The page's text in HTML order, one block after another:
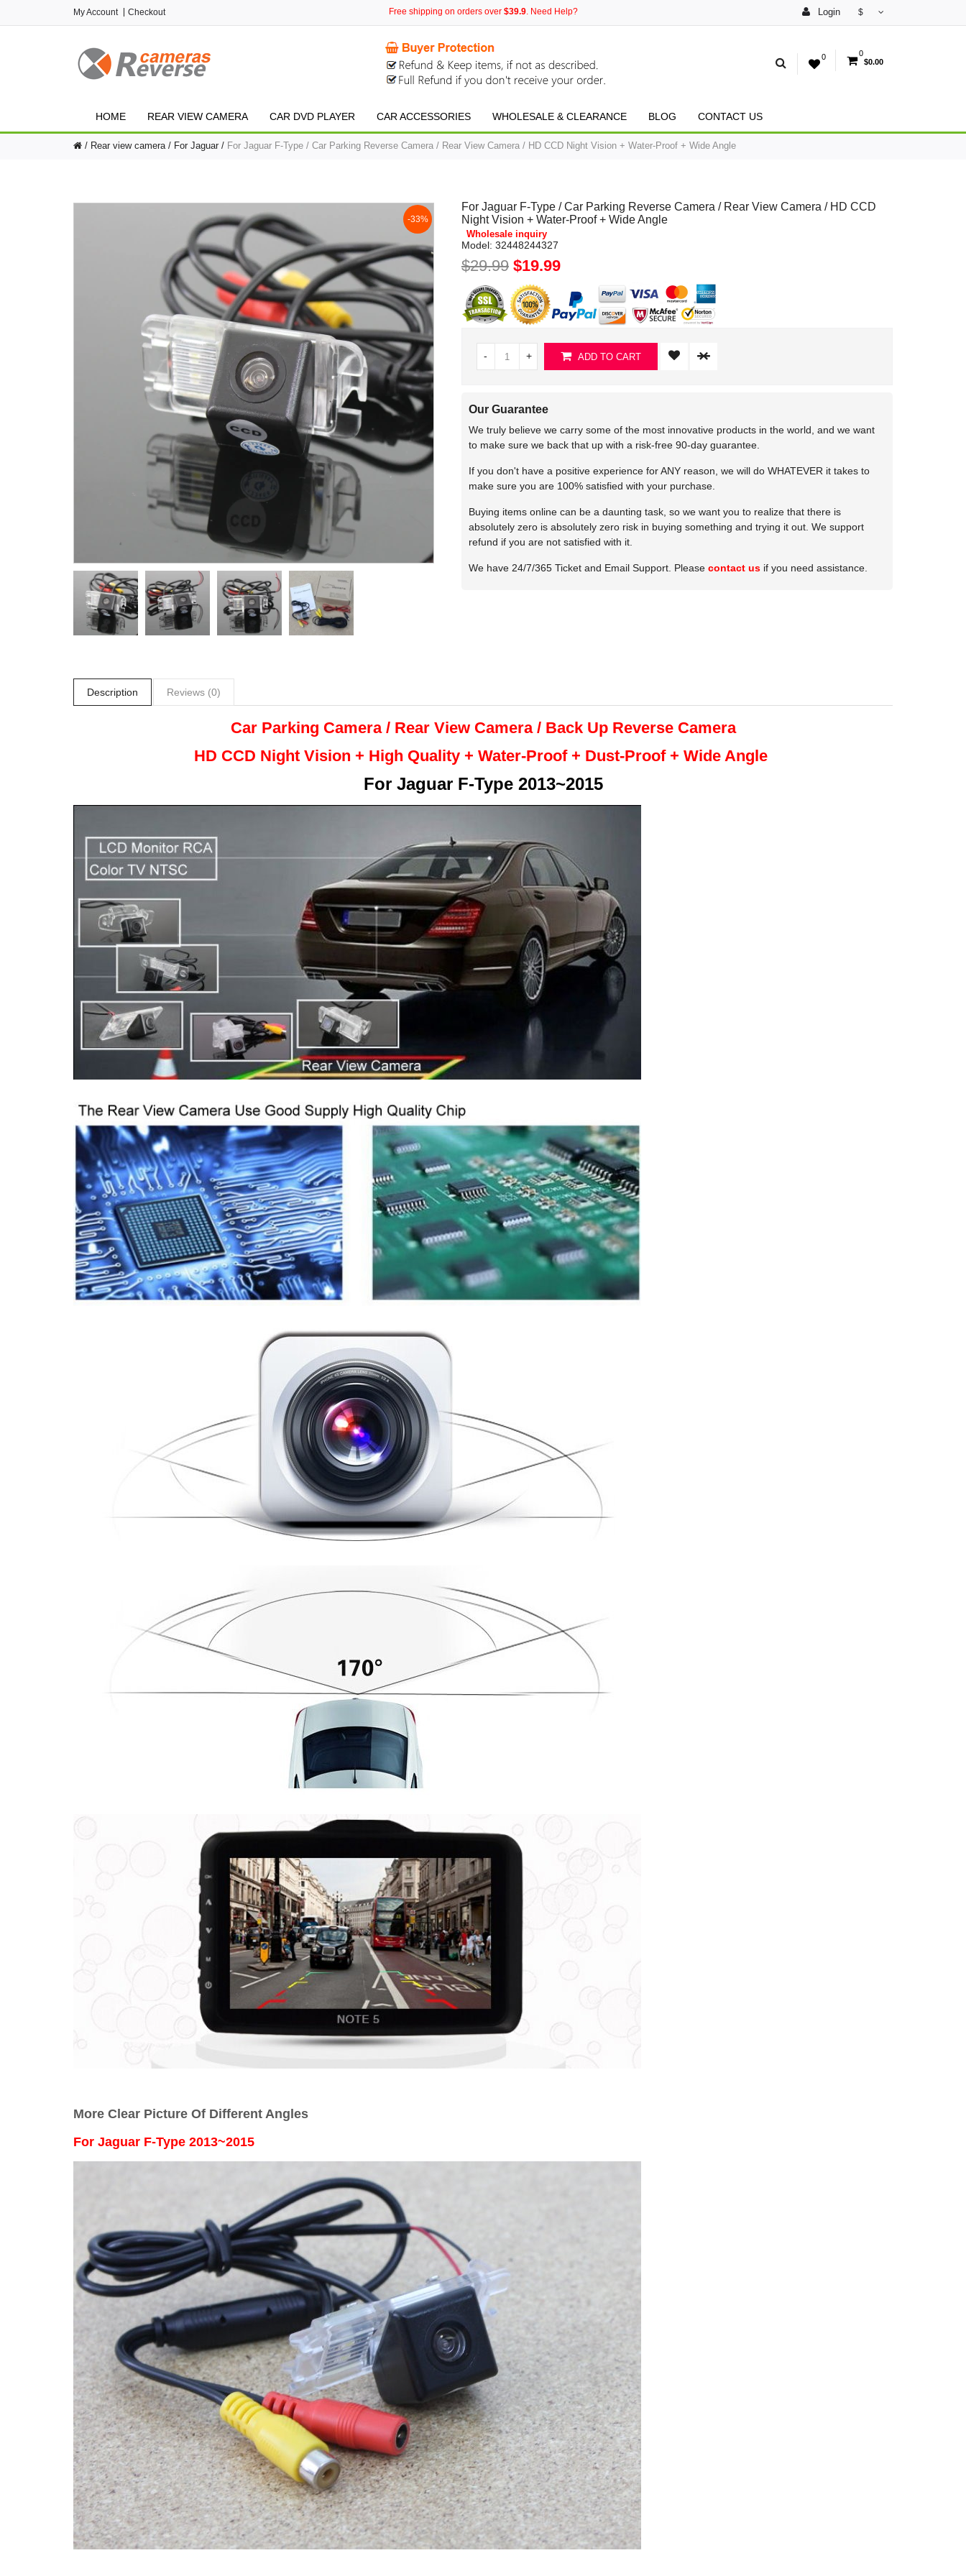
Login $
Free shipping on orders over $39.9. Need Help?
My Account Checkout
0
0
$0.00
HOME REAR VIEW CAMERA CAR DVD PLAYER CAR ACCESSORIES WHOLESALE & CLEARANCE BLOG CONTACT US
Rear view camera For Jaguar For Jaguar F-Type / Car Parking Reverse Camera / Rear View Camera / HD CCD Night Vision + Water-Proof + Wide Angle
-33%
For Jaguar F-Type / Car Parking Reverse Camera / Rear View Camera / HD CCD
Night Vision + Water-Proof + Wide Angle
Wholesale inquiry
Model: 32448244327
$29.99 $19.99
- + ADD TO CART
Our Guarantee
We truly believe we carry some of the most innovative products in the world, and we want
to make sure we back that up with a risk-free 90-day guarantee.
If you don't have a positive experience for ANY reason, we will do WHATEVER it takes to
make sure you are 100% satisfied with your purchase.
Buying items online can be a daunting task, so we want you to realize that there is
absolutely zero is absolutely zero risk in buying something and trying it out. We support
refund if you are not satisfied with it.
We have 24/7/365 Ticket and Email Support. Please contact usif you need assistance.
Description Reviews (0)
Car Parking Camera / Rear View Camera / Back Up ReverseCamera
HD CCD Night Vision + High Quality + Water-Proof + Dust-Proof + Wide Angle
For Jaguar F-Type 2013~2015
More Clear Picture Of Different Angles
For Jaguar F-Type 2013~2015